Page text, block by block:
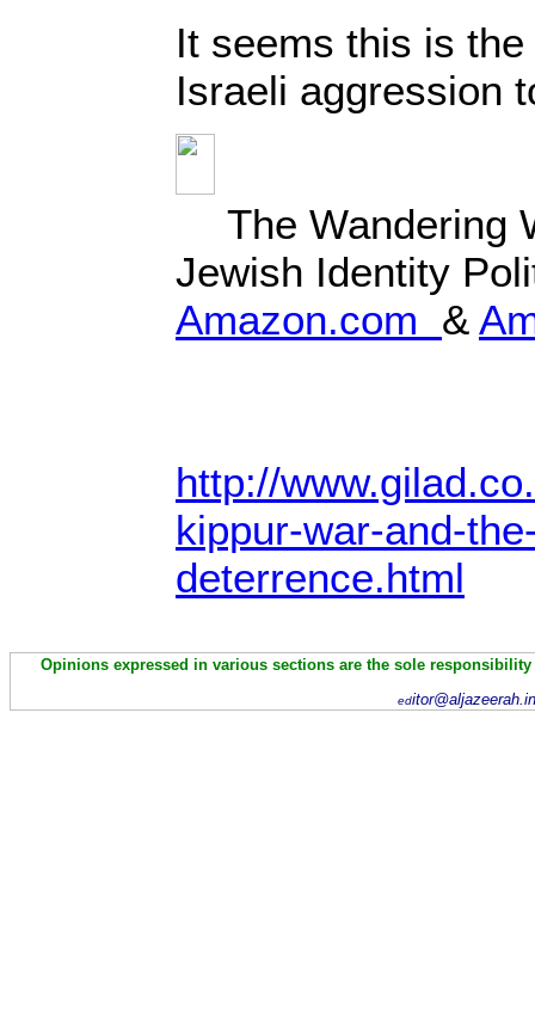
It seems this is
Israeli
The Wandering
Jewish Identity
Amazon.com &
http://
kippur-war-and-
deterrence.html
Opinions expressed in various sections are the sole
ed